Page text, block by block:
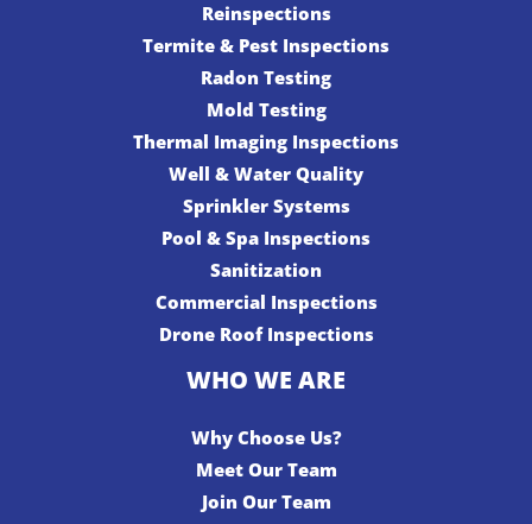
Reinspections
Termite & Pest Inspections
Radon Testing
Mold Testing
Thermal Imaging Inspections
Well & Water Quality
Sprinkler Systems
Pool & Spa Inspections
Sanitization
Commercial Inspections
Drone Roof Inspections
WHO WE ARE
Why Choose Us?
Meet Our Team
Join Our Team